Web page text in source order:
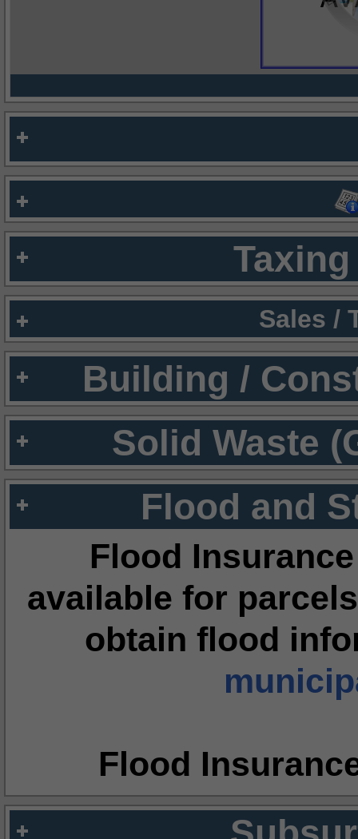
Sales /
Building /
Solid Waste
Flood and
Flood
available for
obtain flood
Flood